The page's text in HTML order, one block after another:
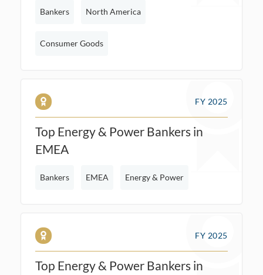
Bankers North America
Consumer Goods
FY 2025
Top Energy & Power Bankers in
EMEA
Bankers EMEA Energy & Power
FY 2025
Top Energy & Power Bankers in